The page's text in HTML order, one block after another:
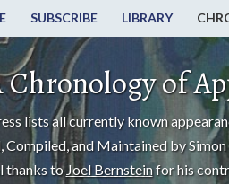
SUBSCRIBE LIBRARY
Chronology of
lists all currently known
Compiled, and Maintained by
thanks toJoel Bernsteinfor his